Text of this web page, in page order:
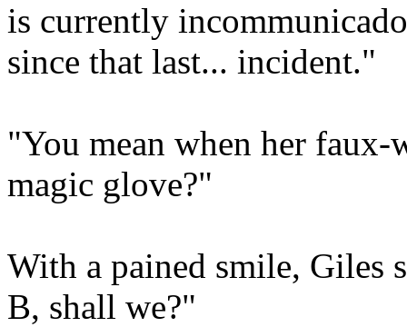
is currently
since that last... incident."
"You mean when her
magic glove?"
With a pained smile, Giles
B, shall we?"